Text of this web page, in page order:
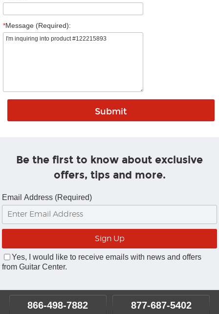
*Message (Required):
Be the first to know about exclusive
offers, tips and more.
Email Address (Required)
Yes, I would like to receive emails with news and offers
from Guitar Center.
866-498-7882 877-687-5402